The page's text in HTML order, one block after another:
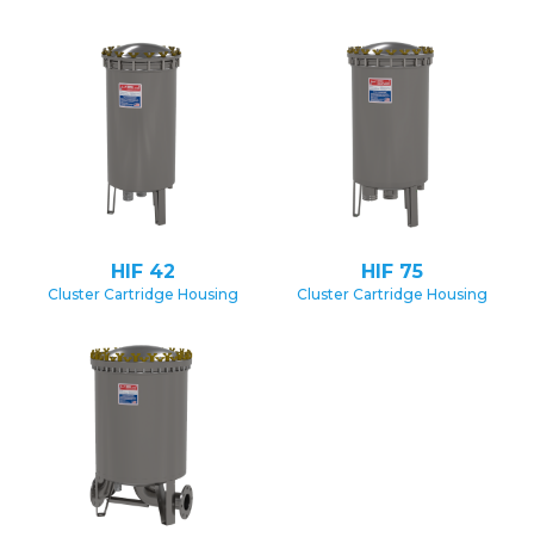
HIF 42
Cluster Cartridge Housing
HIF 75
Cluster Cartridge Housing